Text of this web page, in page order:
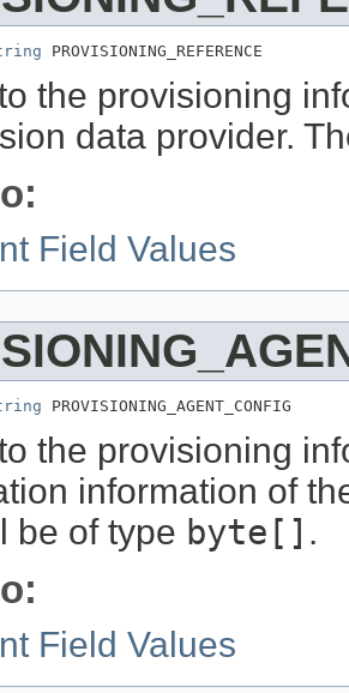
PROVISIONING_REFERENCE
the provisioning
data provider.
Field Values
PROVISIONING_AGENT_CONFIG
the provisioning
information of
be of type byte[] .
Field Values